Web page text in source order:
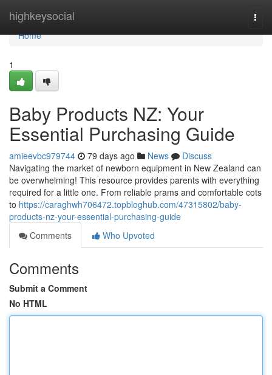
highkeysocial
Home
Home
1
Baby Products NZ: Your
Essential Purchasing Guide
amieevbc979744 79 days ago News
Discuss
Navigating the market of newborn equipment in New Zealand can
be overwhelming! This resource provides parents with everything
required for a little one. From reliable prams and comfortable cots
to https://caraghwh706472.topbloghub.com/47315802/baby-
products-nz-your-essential-purchasing-guide
Comments
Who Upvoted
Comments
Submit a Comment
No HTML